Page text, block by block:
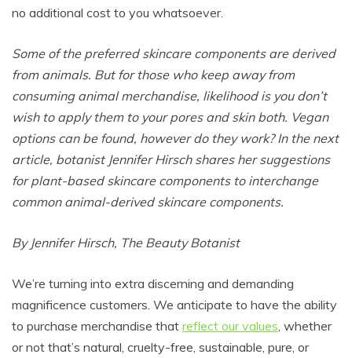
no additional cost to you whatsoever.
Some of the preferred skincare components are derived
from animals. But for those who keep away from
consuming animal merchandise, likelihood is you don’t
wish to apply them to your pores and skin both. Vegan
options can be found, however do they work? In the next
article, botanist Jennifer Hirsch shares her suggestions
for plant-based skincare components to interchange
common animal-derived skincare components.
By Jennifer Hirsch, The Beauty Botanist
We’re turning into extra discerning and demanding
magnificence customers. We anticipate to have the ability
to purchase merchandise that reflect our values , whether
or not that’s natural, cruelty-free, sustainable, pure, or